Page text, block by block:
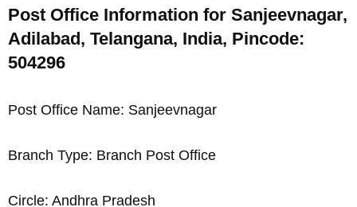
Post Office Information for Sanjeevnagar,
Adilabad, Telangana, India, Pincode:
504296
Post Office Name: Sanjeevnagar
Branch Type: Branch Post Office
Circle: Andhra Pradesh